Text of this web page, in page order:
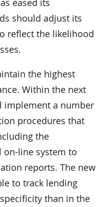
should adjust its
reflect the likelihood
the highest
Within the next
implement a number
procedures that
the
on-line system to
reports. The new
to track lending
than in the